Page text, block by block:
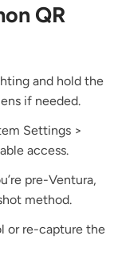
QR
and hold the
if needed.
Settings >
access.
pre-Ventura,
method.
or re-capture the